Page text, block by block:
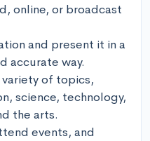
online, or broadcast
and present it in a
accurate way.
variety of topics,
science, technology,
the arts.
events, and